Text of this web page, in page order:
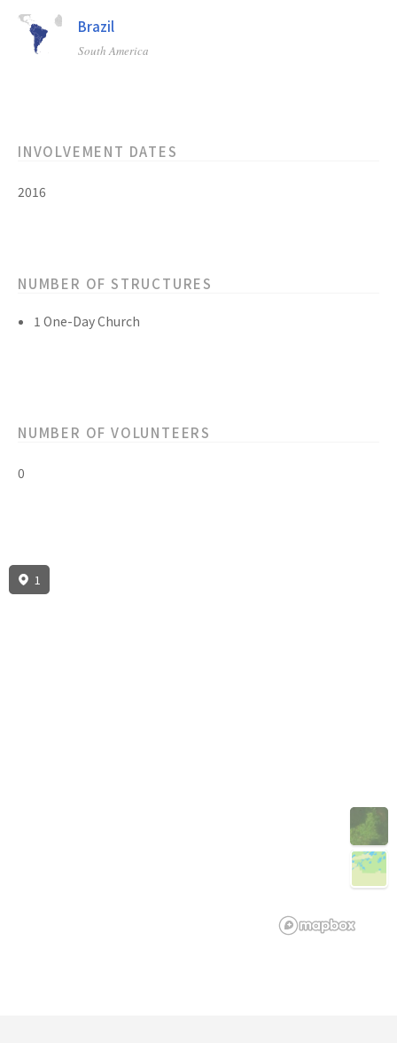
Brazil
South America
INVOLVEMENT DATES
2016
NUMBER OF STRUCTURES
1 One-Day Church
NUMBER OF VOLUNTEERS
0
1